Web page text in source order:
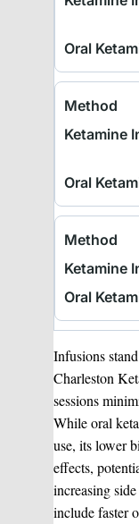
Infusions
Charleston
sessions
While oral
use, its lower
effects,
increasing
include faster